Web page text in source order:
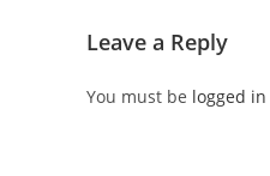
Leave a Reply
You must be logged in